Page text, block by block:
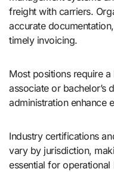
freight with carriers.
accurate
timely invoicing.
Most positions require
associate or bachelor’s
administration enhance
Industry certifications
vary by jurisdiction,
essential for operational